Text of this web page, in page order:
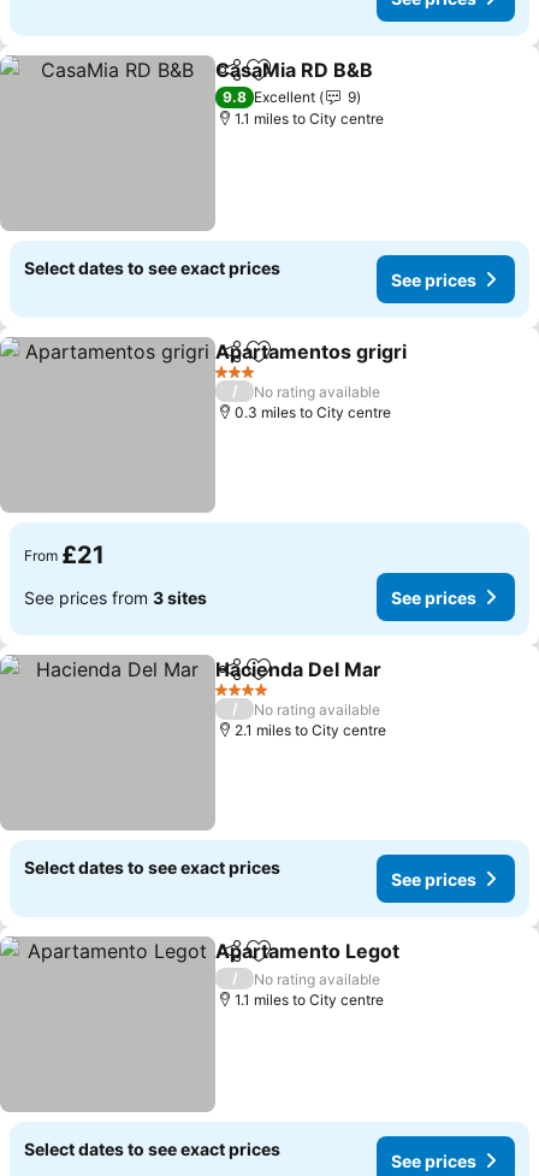
ShareAdd to favourites
CasaMia RD B&B
9.8 Excellent
9
1.1 miles to City centre
Select dates to see exact prices
See prices
ShareAdd to favourites
Apartamentos grigri
3 Stars
/
No rating available
0.3 miles to City centre
From £21
See prices from 3 sites See prices
ShareAdd to favourites
Hacienda Del Mar
4 Stars
/
No rating available
2.1 miles to City centre
Select dates to see exact prices
See prices
ShareAdd to favourites
Apartamento Legot
/
No rating available
1.1 miles to City centre
Select dates to see exact prices
See prices